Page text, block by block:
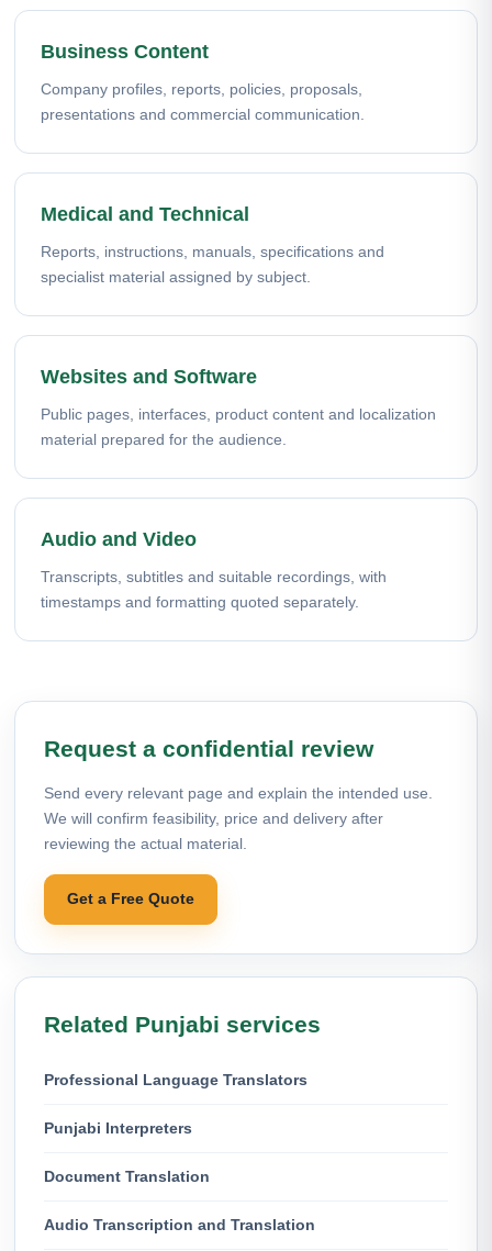
Business Content
Company profiles, reports, policies, proposals,
presentations and commercial communication.
Medical and Technical
Reports, instructions, manuals, specifications and
specialist material assigned by subject.
Websites and Software
Public pages, interfaces, product content and localization
material prepared for the audience.
Audio and Video
Transcripts, subtitles and suitable recordings, with
timestamps and formatting quoted separately.
Request a confidential review
Send every relevant page and explain the intended use.
We will confirm feasibility, price and delivery after
reviewing the actual material.
Get a Free Quote
Related Punjabi services
Professional Language Translators
Punjabi Interpreters
Document Translation
Audio Transcription and Translation